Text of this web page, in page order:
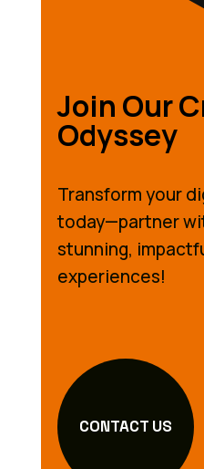
Join Our
Odyssey
Transform your
today—partner
stunning,
experiences!
CONTACT US